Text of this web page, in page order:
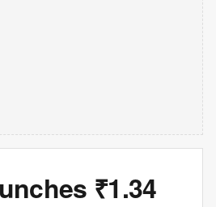
₹1.34